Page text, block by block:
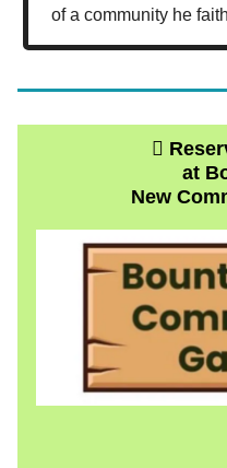
of a community he
🫜
at
New